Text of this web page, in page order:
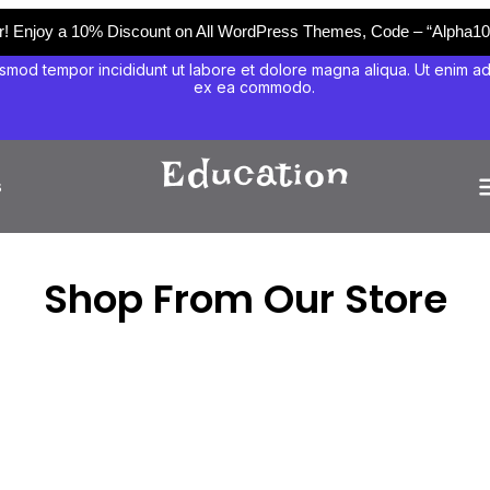
Enjoy a 10% Discount on All WordPress Themes, Code –
tempor incididunt ut labore et dolore magna aliqua. Ut enim
ex ea commodo.
Shop From Our Store